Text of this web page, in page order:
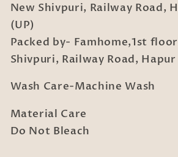
New Shivpuri, Railway Road,
(UP)
Packed by- Famhome,1st
Shivpuri, Railway Road, Hapur
Wash Care-Machine Wash
Material Care
Do Not Bleach